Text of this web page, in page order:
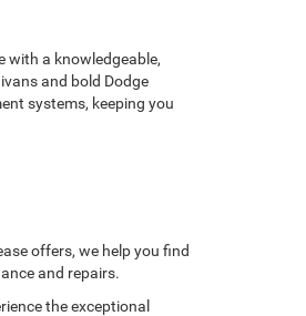
with a knowledgeable,
and bold Dodge
systems, keeping you
offers, we help you find
and repairs.
the exceptional